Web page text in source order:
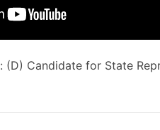
: (D) Candidate for State